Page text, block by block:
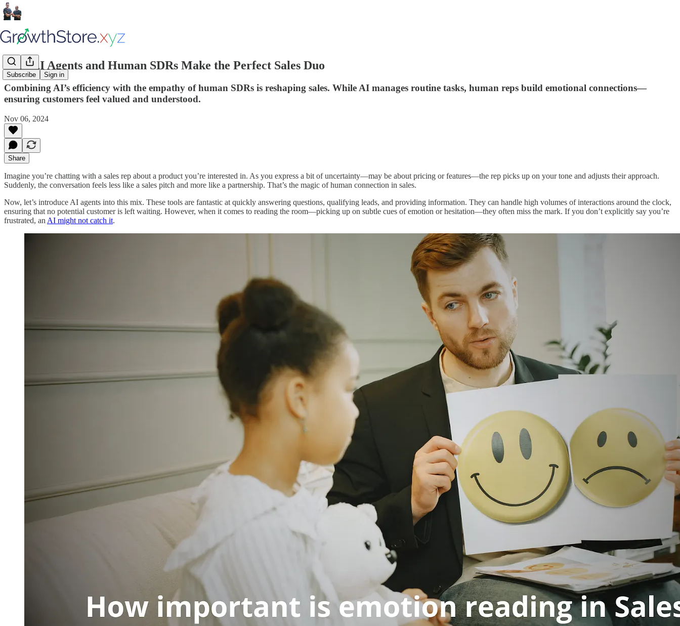
Subscribe Sign in
Why AI Agents and Human SDRs Make the Perfect Sales Duo
Combining AI’s efficiency with the empathy of human SDRs is reshaping sales. While AI manages routine tasks, human reps build emotional connections—
ensuring customers feel valued and understood.
Nov 06, 2024
Share
Imagine you’re chatting with a sales rep about a product you’re interested in. As you express a bit of uncertainty—may be about pricing or features—the rep picks up on your tone and adjusts their approach.
Suddenly, the conversation feels less like a sales pitch and more like a partnership. That’s the magic of human connection in sales.
Now, let’s introduce AI agents into this mix. These tools are fantastic at quickly answering questions, qualifying leads, and providing information. They can handle high volumes of interactions around the clock,
ensuring that no potential customer is left waiting. However, when it comes to reading the room—picking up on subtle cues of emotion or hesitation—they often miss the mark. If you don’t explicitly say you’re
frustrated, an AI might not catch it.